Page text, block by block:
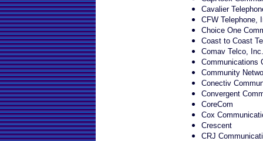
Cavalier
CFW Telephone,
Choice One
Coast to Coast
Comav Telco, Inc.
Communications
Community
Conectiv
Convergent
CoreCom
Cox
Crescent
CRJ